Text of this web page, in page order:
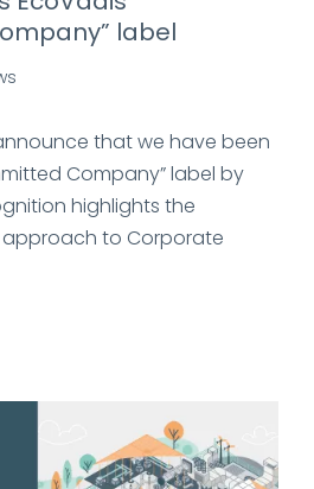
label
that we have been
Company” label by
highlights the
to Corporate